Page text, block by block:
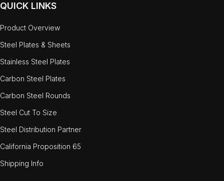
QUICK LINKS
Product Overview
Steel Plates & Sheets
Stainless Steel Plates
Carbon Steel Plates
Carbon Steel Rounds
Steel Cut To Size
Steel Distribution Partner
California Proposition 65
Shipping Info